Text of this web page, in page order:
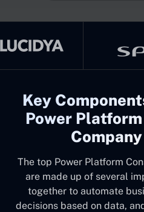
Key
Power
The top Power Platform
are made up of several
together to automate
decisions based on data,